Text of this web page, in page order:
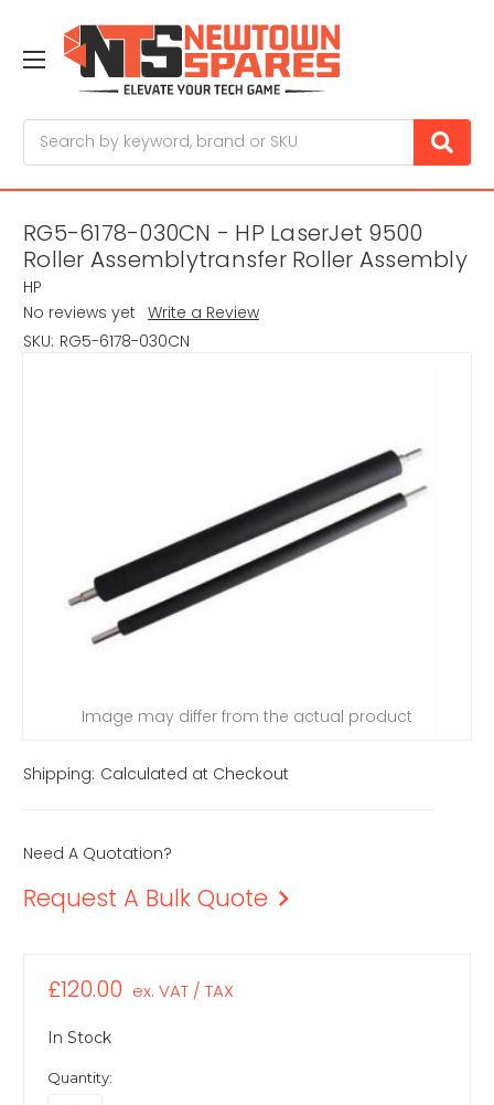
RG5-6178-030CN - HP LaserJet 9500
Roller Assemblytransfer Roller Assembly
HP
No reviews yet Write a Review
SKU: RG5-6178-030CN
Image may differ from the actual product
Shipping: Calculated at Checkout
Need A Quotation?
Request A Bulk Quote
£120.00 ex. VAT / TAX
In Stock
Quantity: